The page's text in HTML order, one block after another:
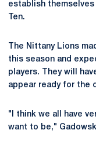
establish
Ten.
The Nittany Lions
this season and
players. They will
appear ready for the
"I think we all have
want to be,"